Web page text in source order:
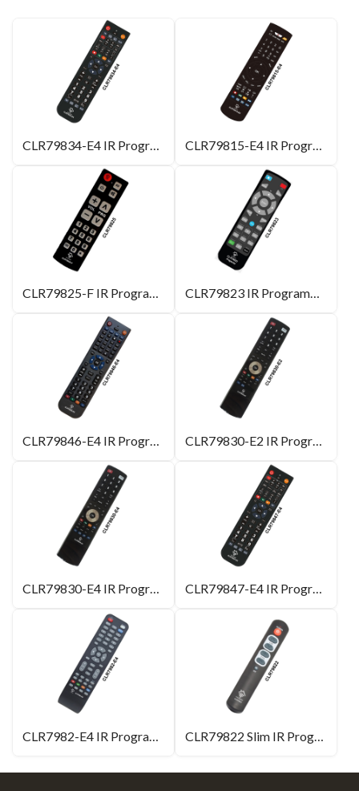
CLR79834-E4 IR Programmable Remote Control CLR79815-E4 IR Programmable Remote Control
CLR79825-F IR Programmable Remote Control CLR79823 IR Programmable Remote Control for Projector
CLR79846-E4 IR Programmable Remote Control CLR79830-E2 IR Programmable Remote Control
CLR79830-E4 IR Programmable Remote Control CLR79847-E4 IR Programmable Remote Control
CLR7982-E4 IR Programmable Remote Control CLR79822 Slim IR Programmable Remote Control for TV